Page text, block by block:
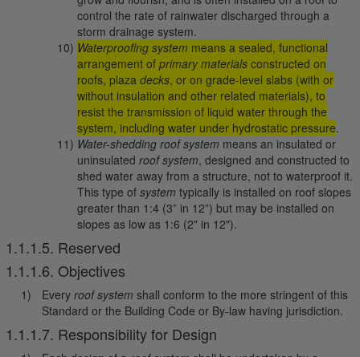
control the rate of rainwater discharged through a
storm drainage system.
Waterproofing system means a sealed, functional
arrangement ofprimary materials constructed on
roofs, plazadecks, or on grade-level slabs (with or
without insulation and other related materials), to
resist the transmission of liquid water through the
system, including water under hydrostatic pressure.
Water-shedding roof system means an insulated or
uninsulatedroof system, designed and constructed to
shed water away from a structure, not to waterproof it.
This type ofsystem typically is installed on roof slopes
greater than 1:4 (3” in 12”) but may be installed on
slopes as low as 1:6 (2" in 12").
1.1.1.5. Reserved
1.1.1.6. Objectives
Every roof system shall conform to the more stringent of this
Standard or the Building Code or By-law having jurisdiction.
1.1.1.7. Responsibility for Design